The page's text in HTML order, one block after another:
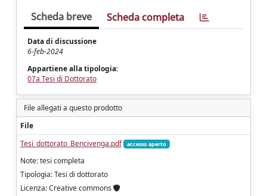
Scheda breve Scheda completa
Data di discussione
6-feb-2024
Appartiene alla tipologia:
07a Tesi di Dottorato
File allegati a questo prodotto
File
Tesi_dottorato_Bencivenga.pdf
accesso aperto
Note: tesi completa
Tipologia: Tesi di dottorato
Licenza: Creative commons